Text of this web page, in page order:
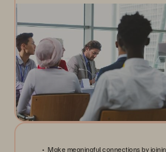
Make meaningful connections by